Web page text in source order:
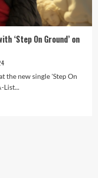
‘Step On Ground’ on
the new single 'Step On
List...